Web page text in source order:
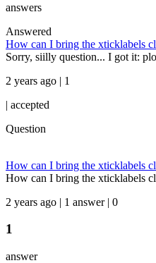
answers
Answered
How can I bring the xticklabels
Sorry, siilly question... I got it:
2 years ago | 1
| accepted
Question
How can I bring the xticklabels
How can I bring the xticklabels
2 years ago | 1 answer | 0
1
answer